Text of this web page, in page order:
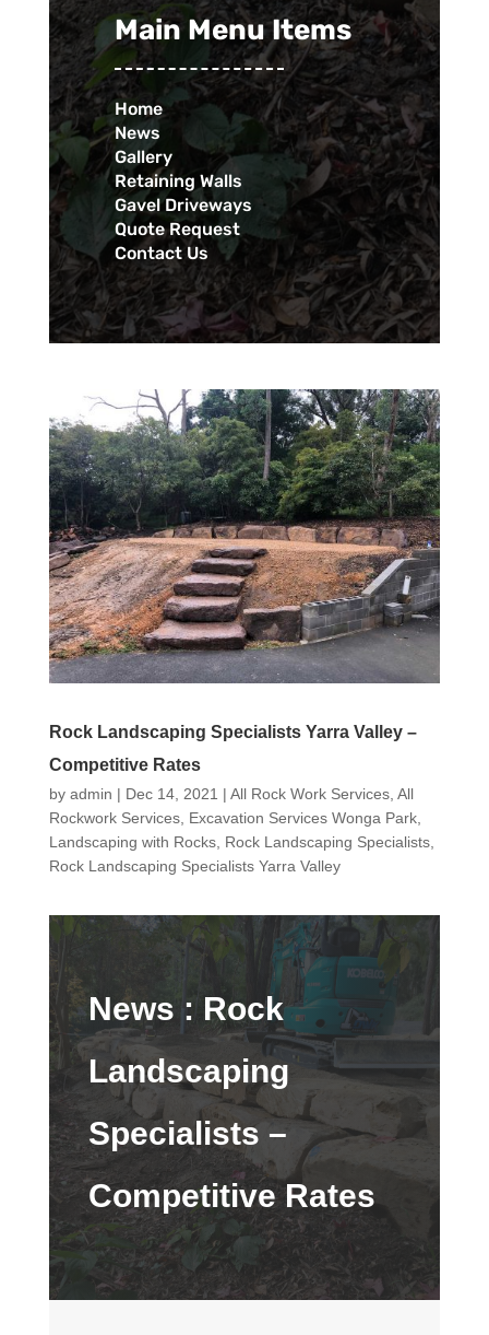
Main Menu Items
Home
News
Gallery
Retaining Walls
Gavel Driveways
Quote Request
Contact Us
Rock Landscaping Specialists Yarra Valley –
Competitive Rates
by admin | Dec 14, 2021 | All Rock Work Services, All
Rockwork Services, Excavation Services Wonga Park,
Landscaping with Rocks, Rock Landscaping Specialists,
Rock Landscaping Specialists Yarra Valley
News : Rock
Landscaping
Specialists –
Competitive Rates